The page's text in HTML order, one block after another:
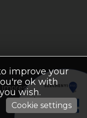
improve your
ok with
wish.
Cookie settings
Impressum